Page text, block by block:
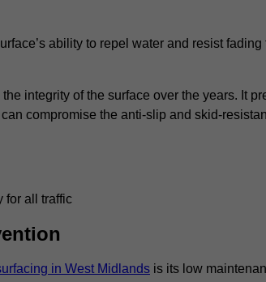
ability to repel water and resist
integrity of the surface over the years. It
compromise the anti-slip and skid-
for all traffic
in West Midlands is its low